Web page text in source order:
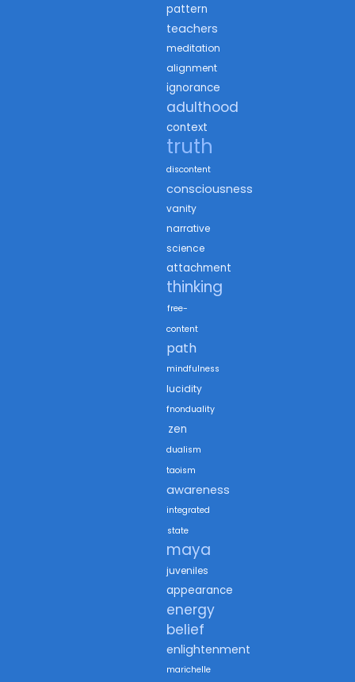
pattern
teachers
meditation
alignment
ignorance
adulthood
context
truth
discontent
consciousness
vanity
narrative
science
attachment
thinking
free-
content
path
mindfulness
lucidity
fnonduality
zen
dualism
taoism
awareness
integrated
state
maya
juveniles
appearance
energy
belief
enlightenment
marichelle